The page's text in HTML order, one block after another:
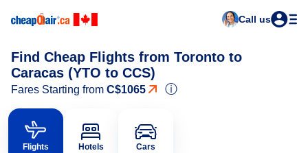
Call us
Find Cheap Flights from Toronto to
Caracas (YTO to CCS)
Fares Starting from C$1065 ⓘ
Flights Hotels Cars